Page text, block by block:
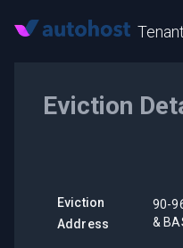
Eviction
Eviction
Address
90-
&